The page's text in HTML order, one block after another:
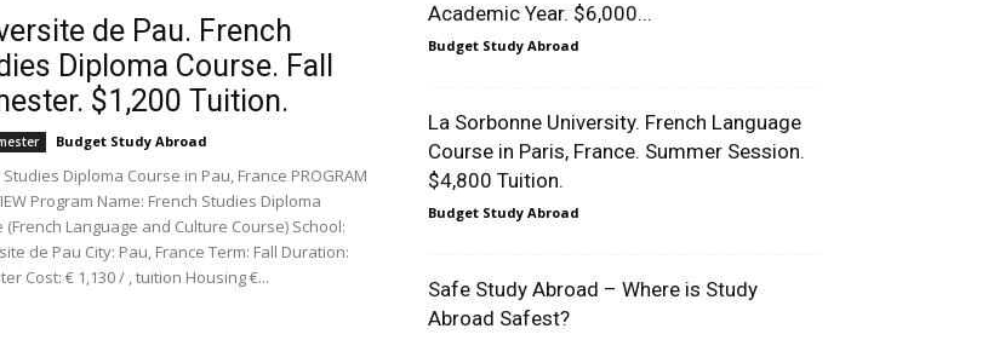
de Pau. French
Diploma Course. Fall
$1,200 Tuition.
Budget Study Abroad
Studies Diploma Course in Pau, France PROGRAM
Program Name: French Studies Diploma
(French Language and Culture Course) School:
de Pau City: Pau, France Term: Fall Duration:
Cost: € 1,130 / , tuition Housing €...
Academic Year. $6,000...
Budget Study Abroad
La Sorbonne University. French Language
Course in Paris, France. Summer Session.
$4,800 Tuition.
Budget Study Abroad
Safe Study Abroad – Where is Study
Abroad Safest?